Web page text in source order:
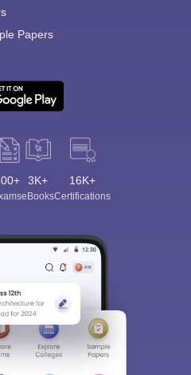
Papers
3K+
eBooks
16K+
Certifications